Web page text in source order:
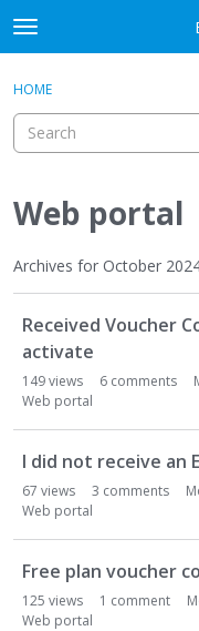
Skip to content
t
o
g
e
e
n
Categories
Discussions
Best Of...
Sign In
HOME
Web portal
Archives for October
u
s
o
L
Received Voucher
activate
149views 6 comments
Web portal
I did not receive an
67 views 3 comments
Web portal
Free plan voucher
125 views 1 comment
Web portal